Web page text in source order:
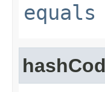
equals